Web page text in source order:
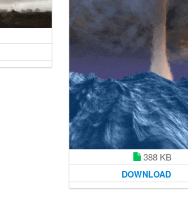
388 KB
DOWNLOAD